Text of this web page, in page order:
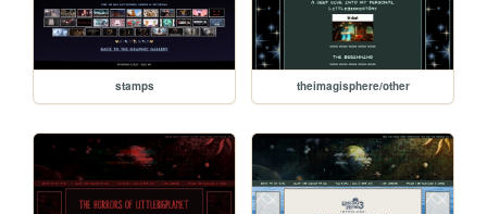
stamps theimagisphere/other